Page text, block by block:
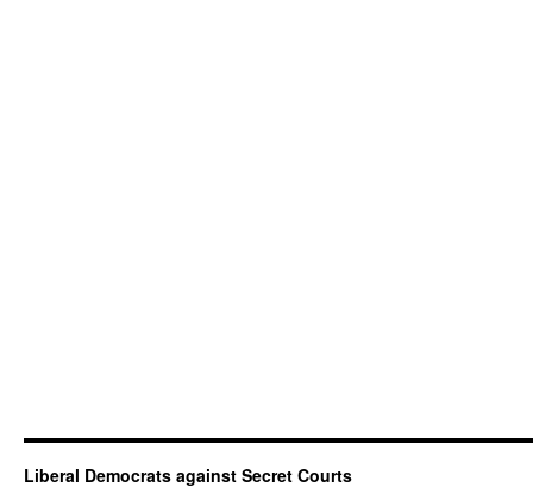
Liberal Democrats against Secret Courts